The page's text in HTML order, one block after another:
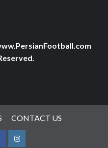
CONTACT US
Instagram